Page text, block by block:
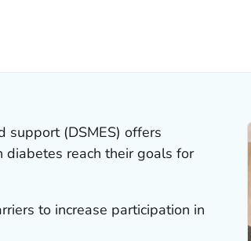
support (DSMES) offers
reach their goals for
to increase participation in